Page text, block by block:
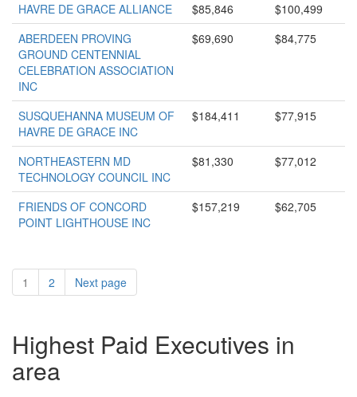
HAVRE DE GRACE ALLIANCE $85,846
$100,499
ABERDEEN PROVING
GROUND CENTENNIAL
CELEBRATION ASSOCIATION
INC
$69,690 $84,775
SUSQUEHANNA MUSEUM OF
HAVRE DE GRACE INC
$184,411 $77,915
NORTHEASTERN MD
TECHNOLOGY COUNCIL INC
$81,330 $77,012
FRIENDS OF CONCORD
POINT LIGHTHOUSE INC
$157,219 $62,705
1 2 Next page
Highest Paid Executives in
area